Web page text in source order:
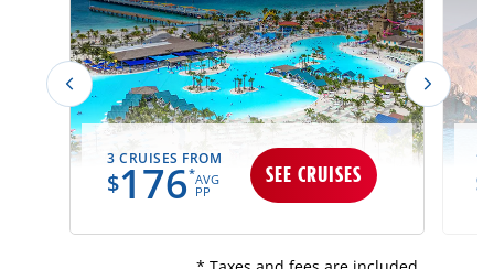
3 CRUISES FROM
$176*AVG
PP
SEE CRUISES $